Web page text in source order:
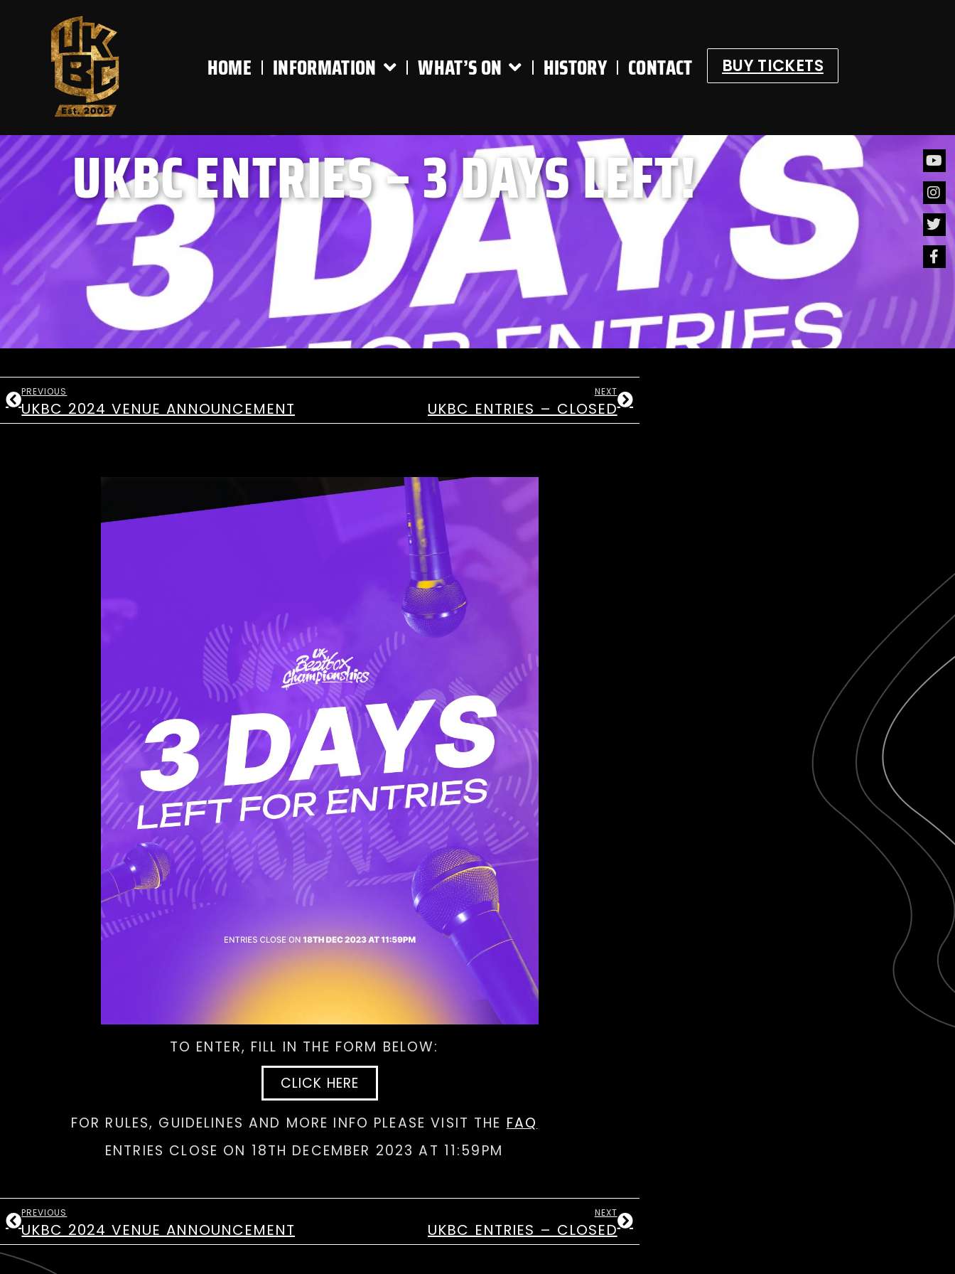
HOME INFORMATION WHAT’S ON HISTORY CONTACT BUY TICKETS
UKBC ENTRIES – 3 DAYS LEFT!
PREVIOUS
UKBC 2024 VENUE ANNOUNCEMENT
NEXT
UKBC ENTRIES – CLOSED
TO ENTER, FILL IN THE FORM BELOW:
CLICK HERE
FOR RULES, GUIDELINES AND MORE INFO PLEASE VISIT THE FAQ
ENTRIES CLOSE ON 18TH DECEMBER 2023 AT 11:59PM
PREVIOUS
UKBC 2024 VENUE ANNOUNCEMENT
NEXT
UKBC ENTRIES – CLOSED